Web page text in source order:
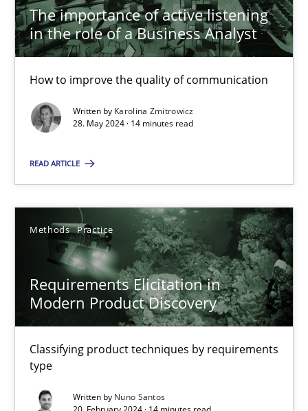
The importance of active listening
in the role of a Business Analyst
How to improve the quality of communication
Written by Karolina Zmitrowicz
28. May 2024 · 14 minutes read
READ ARTICLE
Methods Practice
Requirements Elicitation in
Modern Product Discovery
Classifying product techniques by requirements
type
Written by Nuno Santos
20.02.2024
14 minutes
Splitting Requirements at Scale
Methods Practice
Gareth Rogers
12.09.2023
Conversation with an Artificial Intelligence